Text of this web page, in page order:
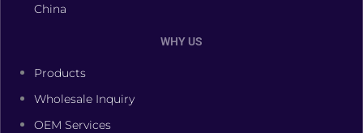
China
WHY US
Products
Wholesale Inquiry
OEM Services